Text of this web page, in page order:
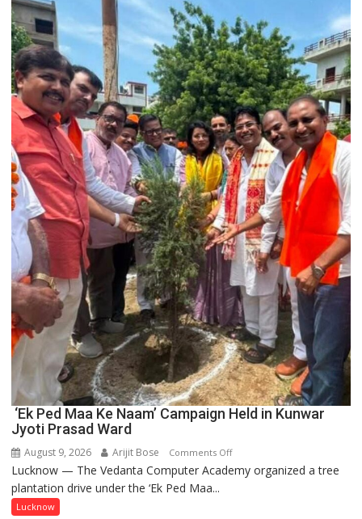
Lucknow
Enterprise
Incubation
Centre
to
Boost
Blockchain
Innovation
and
Entrepreneurship
‘Ek Ped Maa Ke Naam’ Campaign Held in Kunwar
Jyoti Prasad Ward
August 9, 2026 Arijit Bose Comments Offon
‘Ek
Lucknow — The Vedanta Computer Academy organized a tree
plantation drive under the ‘Ek Ped Maa...
Lucknow